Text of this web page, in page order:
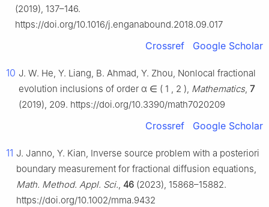
(2019), 137–146.
https://doi.org/10.1016/j.enganabound.2018.09.017
Crossref Google Scholar
10 J. W. He, Y. Liang, B. Ahmad, Y. Zhou, Nonlocal fractional
evolution inclusions of order α ∈ ( 1 , 2 ), Mathematics, 7
(2019), 209. https://doi.org/10.3390/math7020209
Crossref Google Scholar
11 J. Janno, Y. Kian, Inverse source problem with a posteriori
boundary measurement for fractional diffusion equations,
Math. Method. Appl. Sci., 46 (2023), 15868–15882.
https://doi.org/10.1002/mma.9432